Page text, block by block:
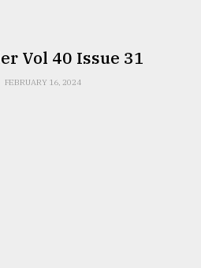
Vol 40 Issue 31
FEBRUARY 16, 2024